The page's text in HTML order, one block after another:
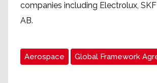
companies including Electrolux,
AB.
Aerospace Global Framework